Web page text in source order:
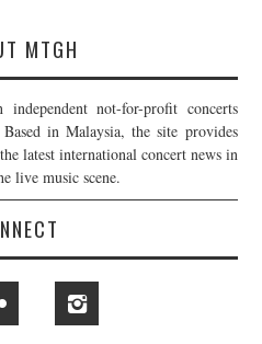
MTGH
not-for-profit concerts
in Malaysia, the site provides
latest international concert news in
live music scene.